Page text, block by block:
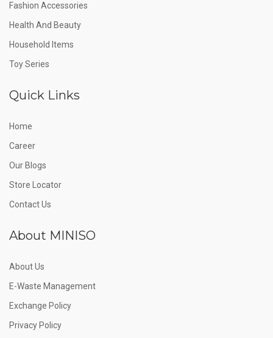
Fashion Accessories
Health And Beauty
Household Items
Toy Series
Quick Links
Home
Career
Our Blogs
Store Locator
Contact Us
About MINISO
About Us
E-Waste Management
Exchange Policy
Privacy Policy